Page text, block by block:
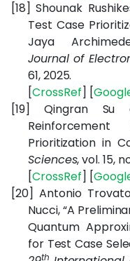
[18] Shounak
Test Case
Jaya
Journal of
61, 2025.
[CrossRef] [
[19]
Qingran Su
Prioritization in
Sciences, vol. 15,
[CrossRef] [
[20] Antonio
Nucci, “A
Quantum
for Test Case
th